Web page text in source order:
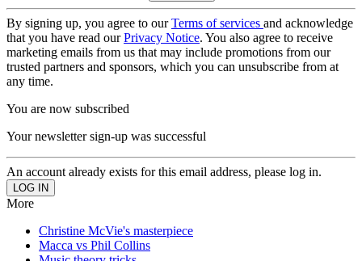
By signing up, you agree to ourTerms of services and acknowledge
that you have read ourPrivacy Notice. You also agree to receive
marketing emails from us that may include promotions from our
trusted partners and sponsors, which you can unsubscribe from at
any time.
You are now subscribed
Your newsletter sign-up was successful
An account already exists for this email address, please log in.
More
Christine McVie's masterpiece
Macca vs Phil Collins